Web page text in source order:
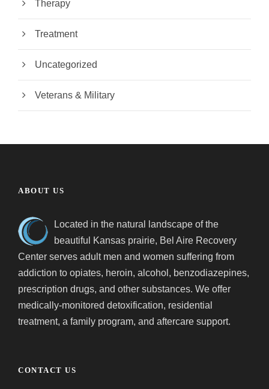
Therapy
Treatment
Uncategorized
Veterans & Military
ABOUT US
Located in the natural landscape of the
beautiful Kansas prairie, Bel Aire Recovery
Center serves adult men and women suffering from
addiction to opiates, heroin, alcohol, benzodiazepines,
prescription drugs, and other substances. We offer
medically-monitored detoxification, residential
treatment, a family program, and aftercare support.
CONTACT US